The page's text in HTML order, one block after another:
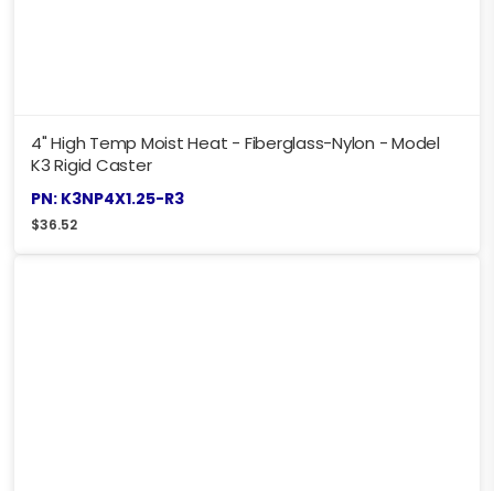
4" High Temp Moist Heat - Fiberglass-Nylon - Model
K3 Rigid Caster
PN: K3NP4X1.25-R3
$36.52